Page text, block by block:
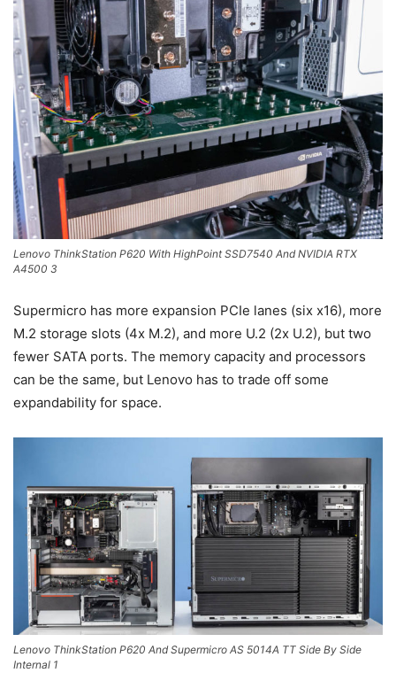
Lenovo ThinkStation P620 With HighPoint SSD7540 And NVIDIA RTX
A4500 3
Supermicro has more expansion PCIe lanes (six x16), more
M.2 storage slots (4x M.2), and more U.2 (2x U.2), but two
fewer SATA ports. The memory capacity and processors
can be the same, but Lenovo has to trade off some
expandability for space.
Lenovo ThinkStation P620 And Supermicro AS 5014A TT Side By Side
Internal 1